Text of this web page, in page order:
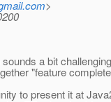
>
a bit
"feature
to present it at